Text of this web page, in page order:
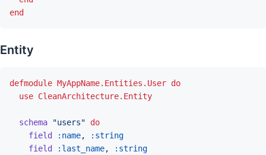
end
Entity
defmodule MyAppName.Entities.User do
use CleanArchitecture.Entity
schema "users"
do
field
:name,
:string
field
:last_name, :string